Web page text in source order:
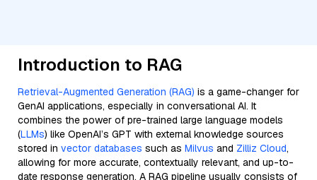
Introduction to RAG
Retrieval-Augmented Generation (RAG) is a game-changer for
GenAI applications, especially in conversational AI. It
combines the power of pre-trained large language models
(LLMs) like OpenAI’s GPT with external knowledge sources
stored in vector databases such as Milvus and Zilliz Cloud,
allowing for more accurate, contextually relevant, and up-to-
date response generation. A RAG pipeline usually consists of